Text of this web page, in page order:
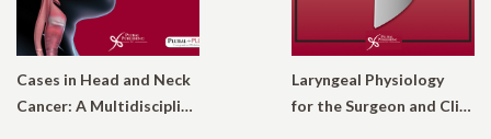
Cases in Head and Neck
Cancer: A Multidisciplinary Approach
Laryngeal Physiology
for the Surgeon and Clinician